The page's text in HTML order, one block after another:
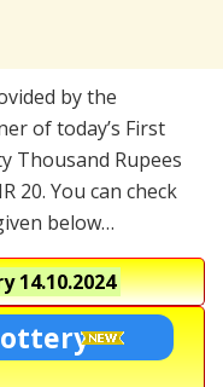
by the
of today’s First
Thousand Rupees
20. You can check
below…
14.10.2024